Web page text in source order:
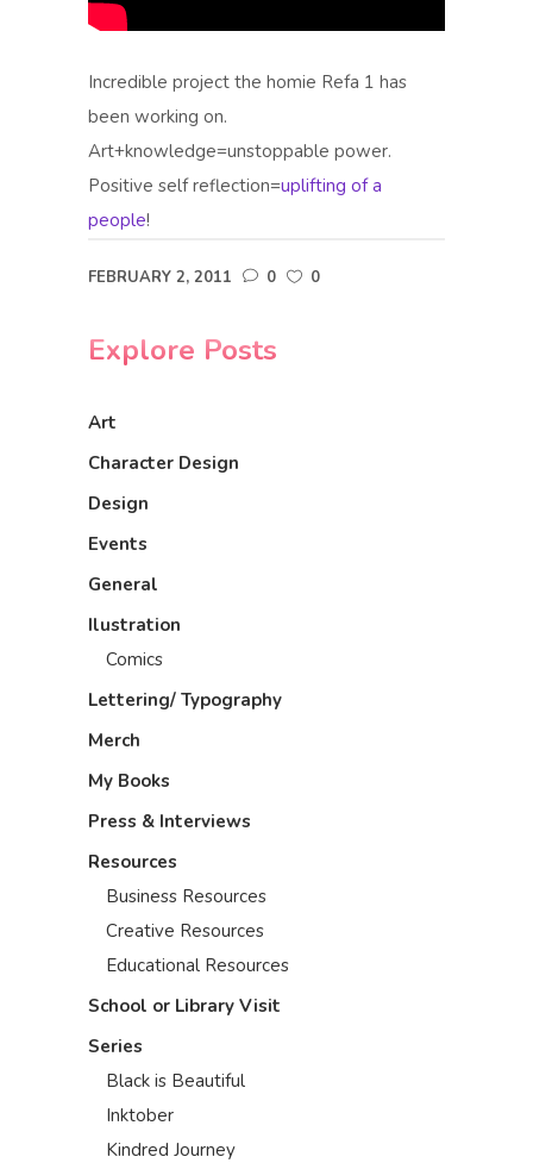
Incredible project the homie Refa 1 has
been working on.
Art+knowledge=unstoppable power.
Positive self reflection=uplifting of a
people!
FEBRUARY 2, 2011 0 0
Explore Posts
Art
Character Design
Design
Events
General
Ilustration
Comics
Lettering/ Typography
Merch
My Books
Press & Interviews
Resources
Business Resources
Creative Resources
Educational Resources
School or Library Visit
Series
Black is Beautiful
Inktober
Kindred Journey